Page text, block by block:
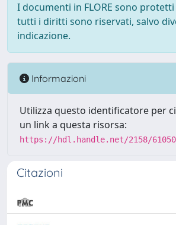
I documenti in FLORE sono
tutti i diritti sono riservati, salvo
indicazione.
Informazioni
Utilizza questo identificatore per
un link a questa risorsa:
https://hdl.handle.net/2158/
Citazioni